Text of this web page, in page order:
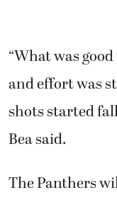
“What was
and effort was
shots started
Bea said.
The Panthers